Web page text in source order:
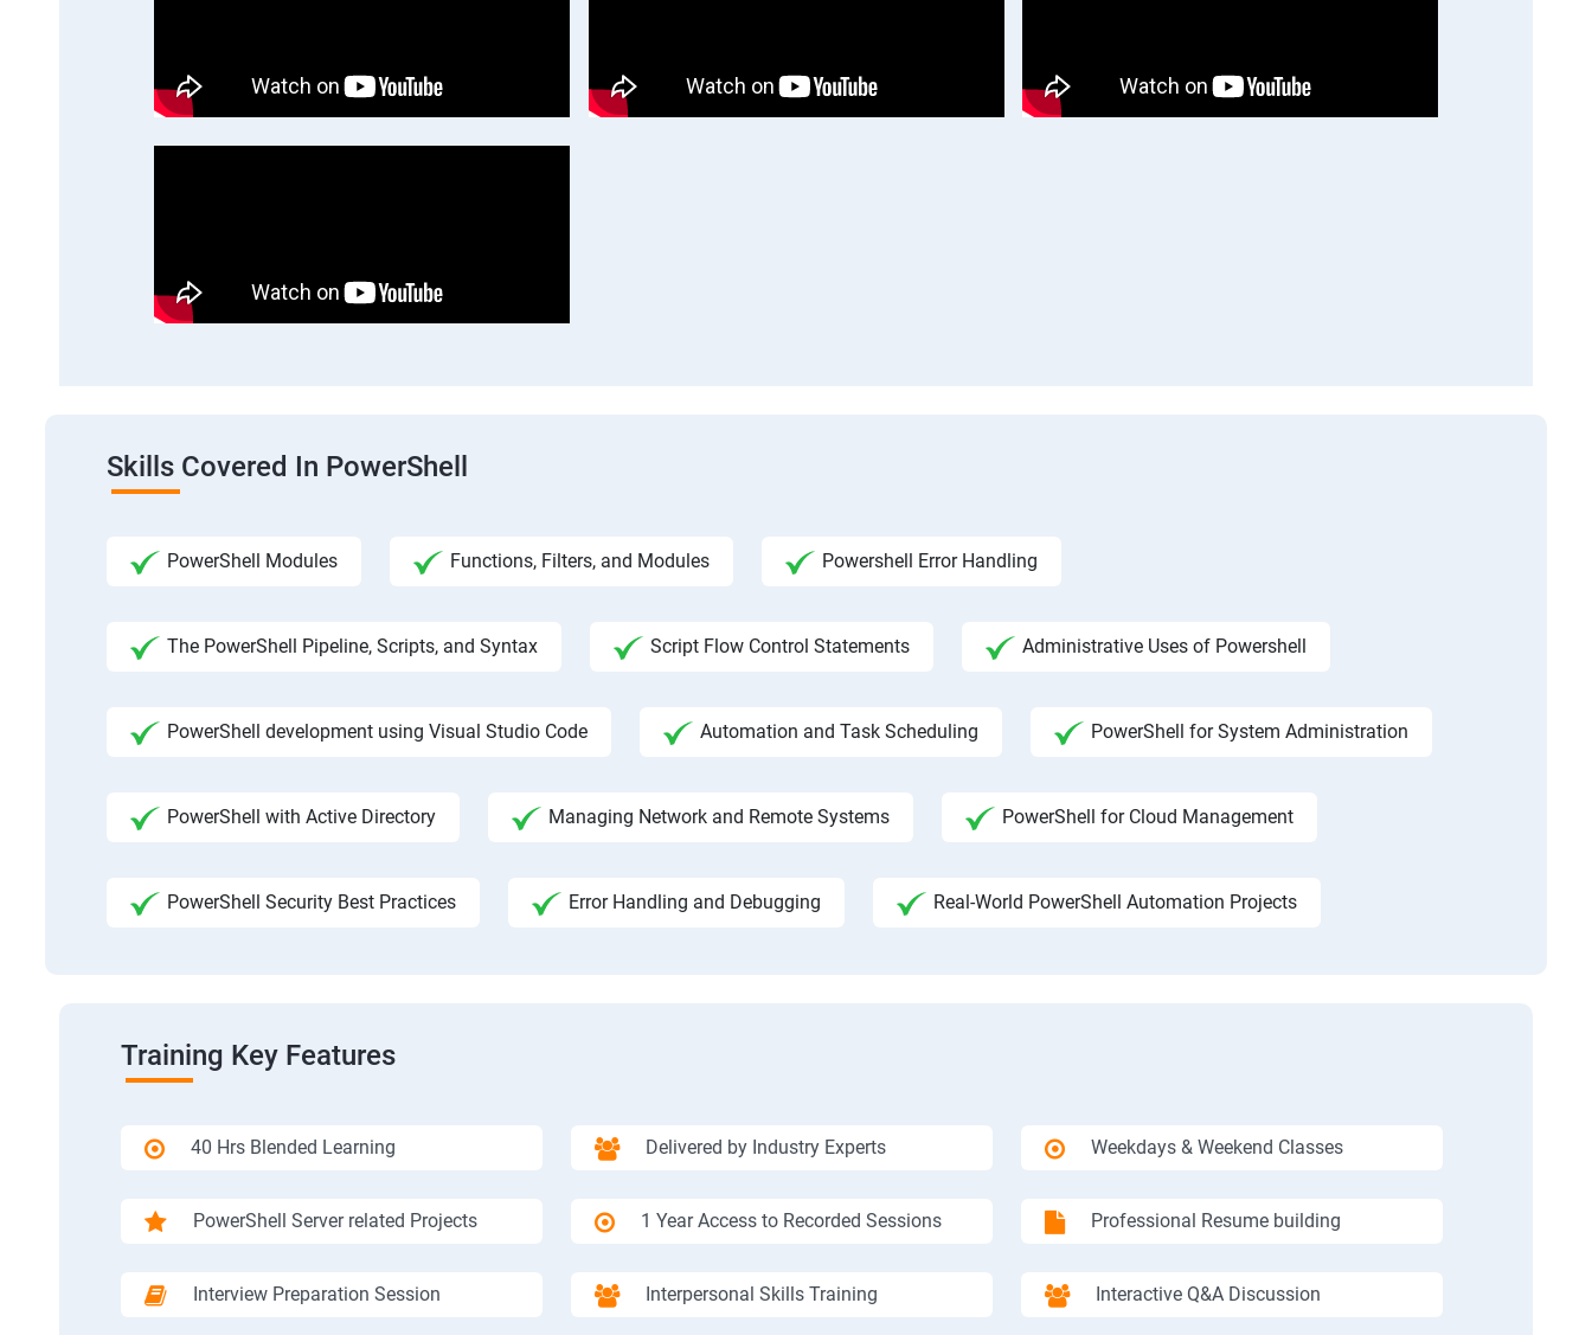
Skills Covered In PowerShell
PowerShell Modules Functions, Filters, and Modules Powershell Error Handling
The PowerShell Pipeline, Scripts, and Syntax Script Flow Control Statements Administrative Uses of Powershell
PowerShell development using Visual Studio Code Automation and Task Scheduling PowerShell for System Administration
PowerShell with Active Directory Managing Network and Remote Systems PowerShell for Cloud Management
PowerShell Security Best Practices Error Handling and Debugging Real-World PowerShell Automation Projects
Training Key Features
40 Hrs Blended Learning Delivered by Industry Experts Weekdays & Weekend Classes
PowerShell Server related Projects 1 Year Access to Recorded Sessions Professional Resume building
Interview Preparation Session Interpersonal Skills Training Interactive Q&A Discussion